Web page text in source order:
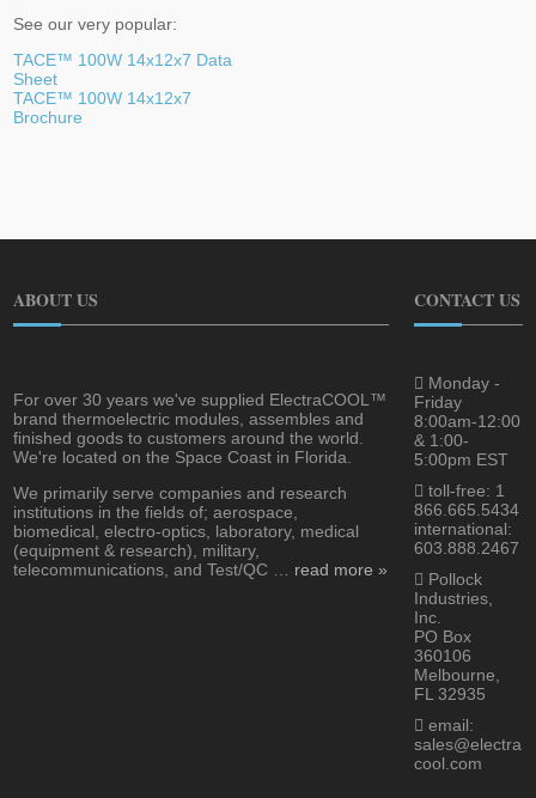
See our very popular:
TACE™ 100W 14x12x7 Data
Sheet
TACE™ 100W 14x12x7
Brochure
ABOUT US
For over 30 years we've supplied ElectraCOOL™
brand thermoelectric modules, assembles and
finished goods to customers around the world.
We're located on the Space Coast in Florida.
We primarily serve companies and research
institutions in the fields of; aerospace,
biomedical, electro-optics, laboratory, medical
(equipment & research), military,
telecommunications, and Test/QC … read more »
CONTACT US
Monday -
Friday
8:00am-12:00
& 1:00-
5:00pm EST
toll-free: 1
866.665.5434
international:
603.888.2467
Pollock
Industries,
Inc.
PO Box
360106
Melbourne,
FL 32935
email:
sales@electra
cool.com